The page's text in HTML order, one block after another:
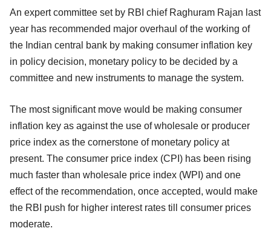
An expert committee set by RBI chief Raghuram Rajan last
year has recommended major overhaul of the working of
the Indian central bank by making consumer inflation key
in policy decision, monetary policy to be decided by a
committee and new instruments to manage the system.
The most significant move would be making consumer
inflation key as against the use of wholesale or producer
price index as the cornerstone of monetary policy at
present. The consumer price index (CPI) has been rising
much faster than wholesale price index (WPI) and one
effect of the recommendation, once accepted, would make
the RBI push for higher interest rates till consumer prices
moderate.